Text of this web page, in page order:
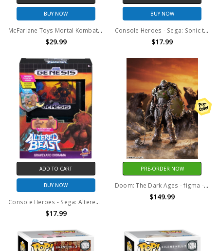
BUY NOW
McFarlane Toys Mortal Kombat Klassic Johnny Cage 7" Action Figure
$29.99
BUY NOW
Console Heroes - Sega: Sonic the Hedgehog 3 Cartridge Playset
$17.99
ADD TO CART
BUY NOW
Console Heroes - Sega: Altered Beast Cartridge Playset
$17.99
PRE-ORDER NOW
Doom: The Dark Ages - figma - Doom Slayer DX Figure
$149.99